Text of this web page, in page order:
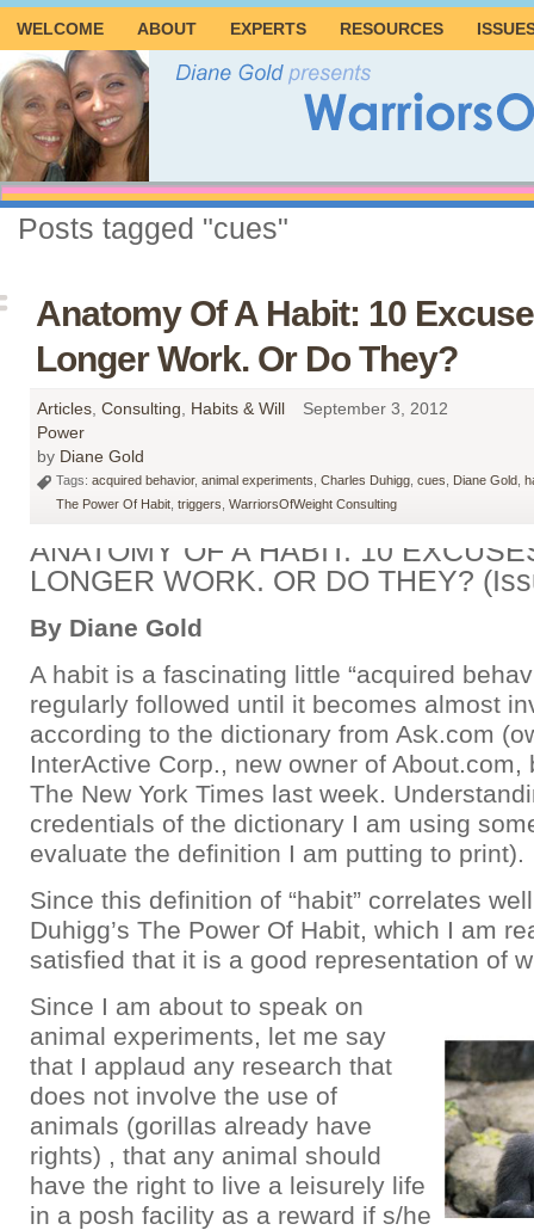
WELCOME ABOUT EXPERTS RESOURCES
Posts tagged "cues"
Anatomy Of A Habit: 10
Longer Work. Or Do They?
Articles Consulting
Habits & Will
Power
September 3, 2012
by Diane Gold
Tags: acquired behavior, animal experiments Charles Duhigg cues Diane Gold
The Power Of Habit triggers WarriorsOfWeight Consulting
ANATOMY OF A HABIT: 10
LONGER WORK. OR DO THEY?
By Diane Gold
A habit is a fascinating little “acquired
regularly followed until it becomes almost
according to the dictionary from Ask.com
InterActive Corp., new owner of About.com,
The New York Times last week.
credentials of the dictionary I am using
evaluate the definition I am putting to print).
Since this definition of “habit” correlates
Duhigg’s The Power Of Habit, which I am
satisfied that it is a good representation of
Since I am about to speak on
animal experiments, let me say
that I applaud any research that
does not involve the use of
animals (gorillas already have
rights) , that any animal should
have the right to live a leisurely life
in a posh facility as a reward if s/he